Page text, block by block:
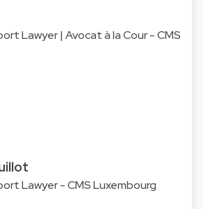
Lawyer | Avocat à la Cour - CMS
Lawyer - CMS Luxembourg